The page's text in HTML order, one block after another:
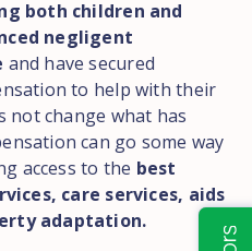
both children and
negligent
and have secured
to help with their
not change what has
can go some way
access to the best
care services, aids
adaptation.